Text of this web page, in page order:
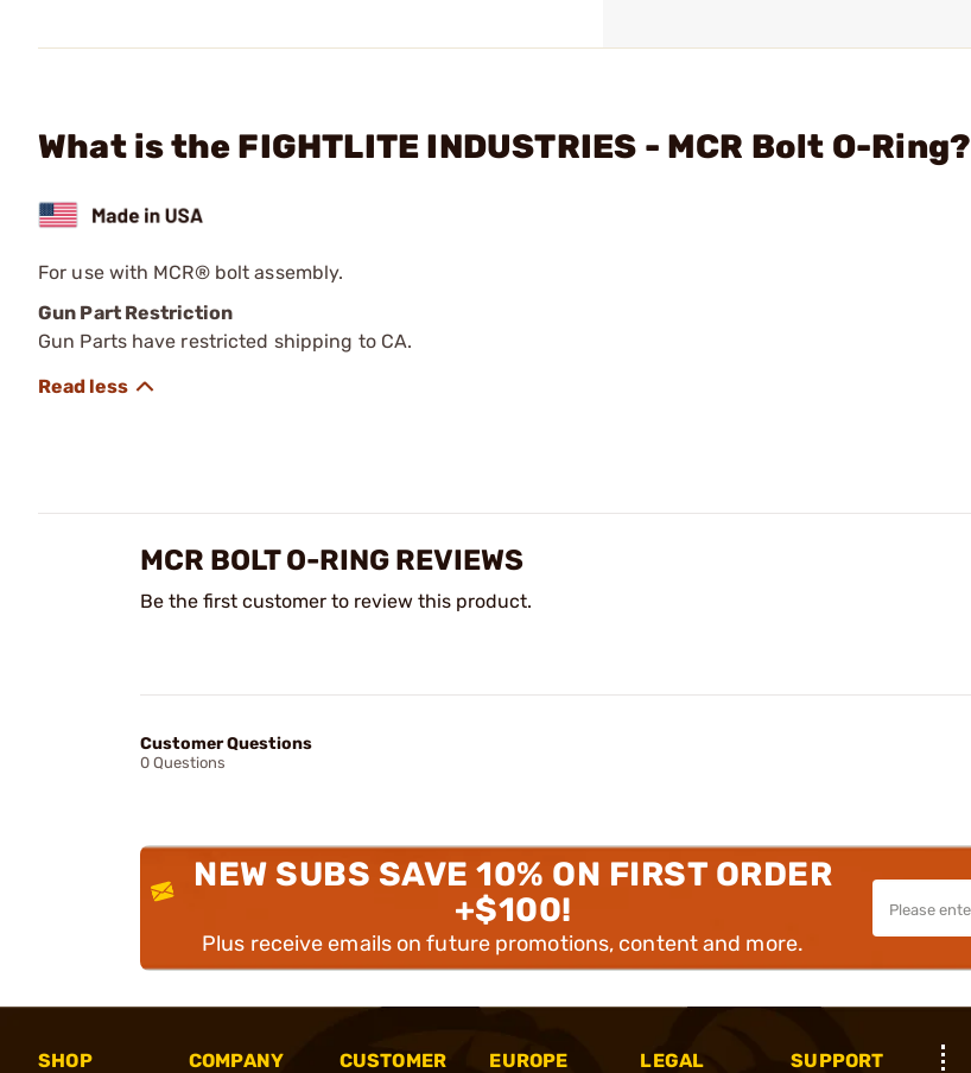
What is the FIGHTLITE INDUSTRIES - MCR Bolt O-Ring?
For use with MCR® bolt assembly.
Gun Part Restriction
Gun Parts have restricted shipping to CA.
MCR BOLT O-RING REVIEWS
Be the first customer to review this product.
Customer Questions
0 Questions
NEW SUBS SAVE 10% ON FIRST ORDER
+$100!
Plus receive emails on future promotions, content and more.
SHOP
COMPANY
CUSTOMER
EUROPE
LEGAL
SUPPORT